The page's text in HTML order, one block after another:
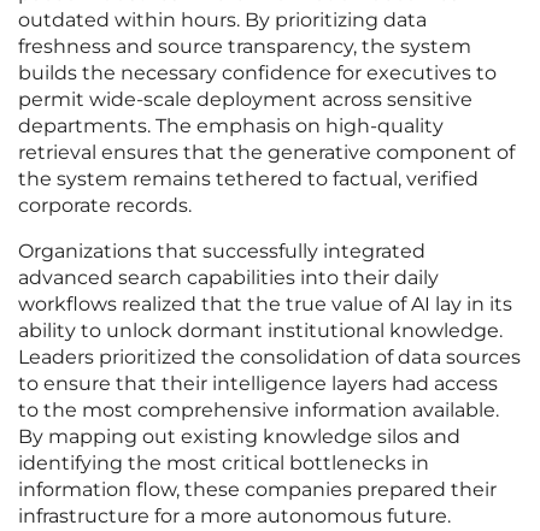
outdated within hours. By prioritizing data
freshness and source transparency, the system
builds the necessary confidence for executives to
permit wide-scale deployment across sensitive
departments. The emphasis on high-quality
retrieval ensures that the generative component of
the system remains tethered to factual, verified
corporate records.
Organizations that successfully integrated
advanced search capabilities into their daily
workflows realized that the true value of AI lay in its
ability to unlock dormant institutional knowledge.
Leaders prioritized the consolidation of data sources
to ensure that their intelligence layers had access
to the most comprehensive information available.
By mapping out existing knowledge silos and
identifying the most critical bottlenecks in
information flow, these companies prepared their
infrastructure for a more autonomous future.